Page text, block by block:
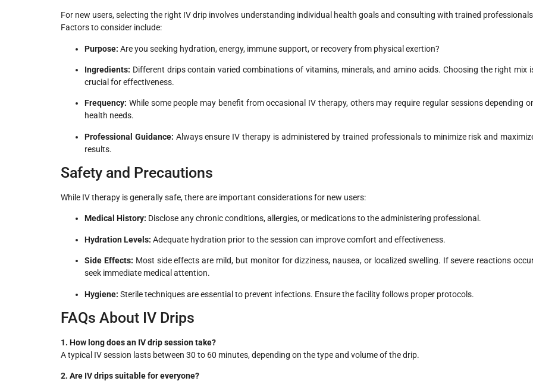
For new users, selecting the right IV drip involves understanding individual health goals and consulting with trained
Factors to consider include:
Purpose: Are you seeking hydration, energy, immune support, or recovery from physical exertion?
Ingredients: Different drips contain varied combinations of vitamins, minerals, and amino acids. Choosing the right mix
crucial for effectiveness.
Frequency: While some people may benefit from occasional IV therapy, others may require regular sessions depending
health needs.
Professional Guidance: Always ensure IV therapy is administered by trained professionals to minimize risk and
results.
Safety and Precautions
While IV therapy is generally safe, there are important considerations for new users:
Medical History: Disclose any chronic conditions, allergies, or medications to the administering professional.
Hydration Levels: Adequate hydration prior to the session can improve comfort and effectiveness.
Side Effects: Most side effects are mild, but monitor for dizziness, nausea, or localized swelling. If severe reactions
seek immediate medical attention.
Hygiene: Sterile techniques are essential to prevent infections. Ensure the facility follows proper protocols.
FAQs About IV Drips
1. How long does an IV drip session take?
A typical IV session lasts between 30 to 60 minutes, depending on the type and volume of the drip.
2. Are IV drips suitable for everyone?